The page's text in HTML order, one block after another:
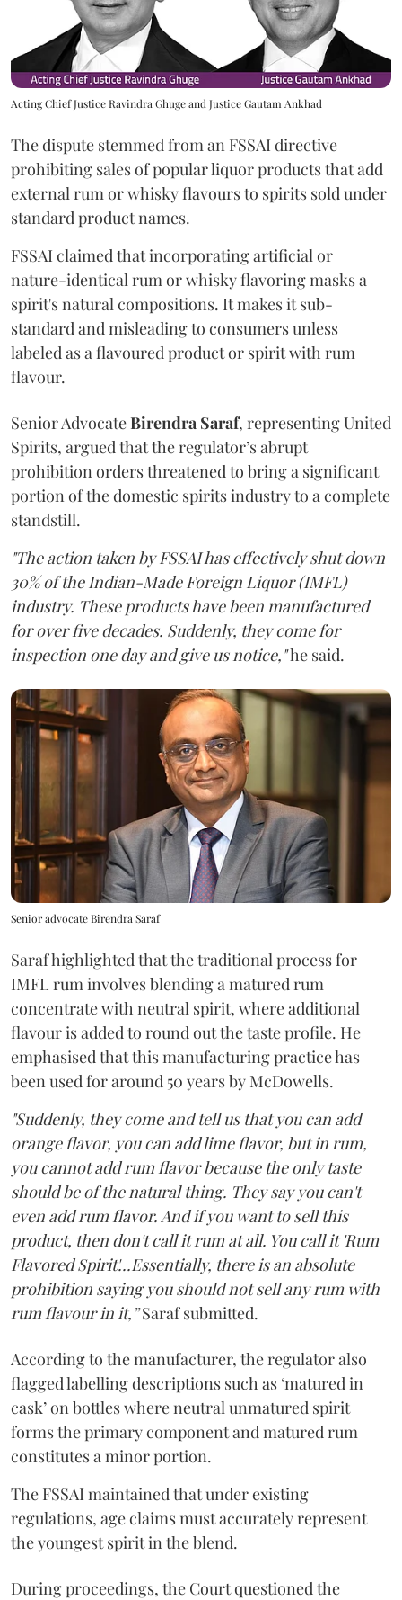
Acting Chief Justice Ravindra Ghuge and Justice Gautam Ankhad
The dispute stemmed from an FSSAI directive
prohibiting sales of popular liquor products that add
external rum or whisky flavours to spirits sold under
standard product names.
FSSAI claimed that incorporating artificial or
nature-identical rum or whisky flavoring masks a
spirit's natural compositions. It makes it sub-
standard and misleading to consumers unless
labeled as a flavoured product or spirit with rum
flavour.
Senior AdvocateBirendra Saraf, representing United
Spirits, argued that the regulator’s abrupt
prohibition orders threatened to bring a significant
portion of the domestic spirits industry to a complete
standstill.
"The action taken by FSSAI has effectively shut down
30% of the Indian-Made Foreign Liquor (IMFL)
industry. These products have been manufactured
for over five decades. Suddenly, they come for
inspection one day and give us notice,"he said.
Senior advocate Birendra Saraf
Saraf highlighted that the traditional process for
IMFL rum involves blending a matured rum
concentrate with neutral spirit, where additional
flavour is added to round out the taste profile. He
emphasised that this manufacturing practice has
been used for around 50 years by McDowells.
"Suddenly, they come and tell us that you can add
orange flavor, you can add lime flavor, but in rum,
you cannot add rum flavor because the only taste
should be of the natural thing. They say you can't
even add rum flavor. And if you want to sell this
product, then don't call it rum at all. You call it 'Rum
Flavored Spirit'...Essentially, there is an absolute
prohibition saying you should not sell any rum with
rum flavour in it,”Saraf submitted.
According to the manufacturer, the regulator also
flagged labelling descriptions such as ‘matured in
cask’ on bottles where neutral unmatured spirit
forms the primary component and matured rum
constitutes a minor portion.
The FSSAI maintained that under existing
regulations, age claims must accurately represent
the youngest spirit in the blend.
During proceedings, the Court questioned the